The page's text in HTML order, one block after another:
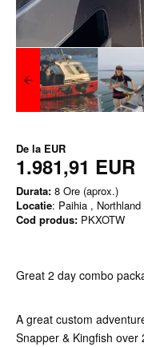
De la EUR
1.981,91 EUR
Durata: 8 Ore (aprox.)
Locatie: Paihia , Northland
Cod produs: PKXOTW
Great 2 day combo
A great custom
Snapper & Kingfish over